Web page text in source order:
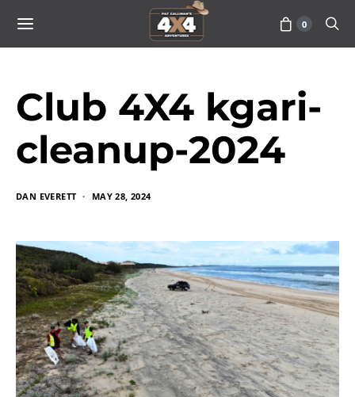
0
Club 4X4 kgari-
cleanup-2024
DAN EVERETT MAY 28, 2024